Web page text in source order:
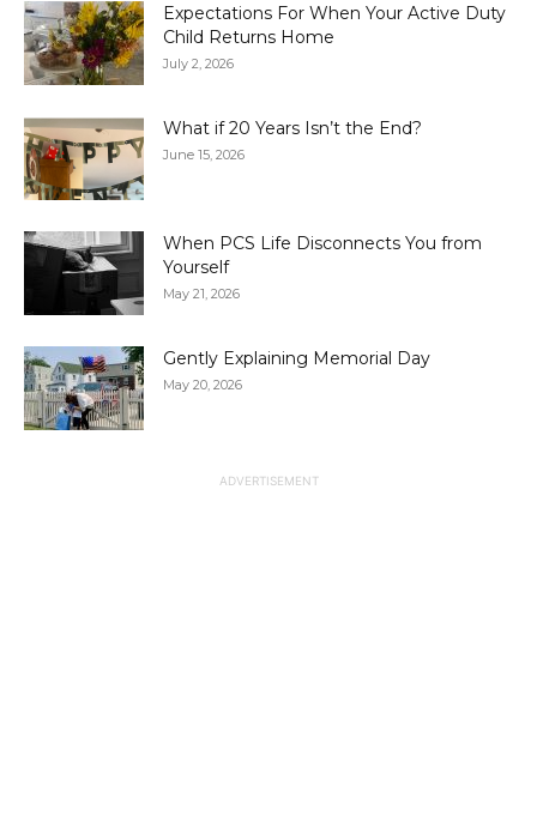
Expectations For When Your Active Duty
Child Returns Home
July 2, 2026
What if 20 Years Isn’t the End?
June 15, 2026
When PCS Life Disconnects You from
Yourself
May 21, 2026
Gently Explaining Memorial Day
May 20, 2026